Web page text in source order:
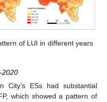
of LUI in different years
City’s ESs had substantial
which showed a pattern of